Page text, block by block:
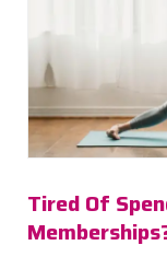
Tired Of